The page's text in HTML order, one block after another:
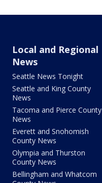
Local and Regional
News
Seattle News Tonight
Seattle and King County
News
Tacoma and Pierce County
News
Everett and Snohomish
County News
Olympia and Thurston
County News
Bellingham and Whatcom